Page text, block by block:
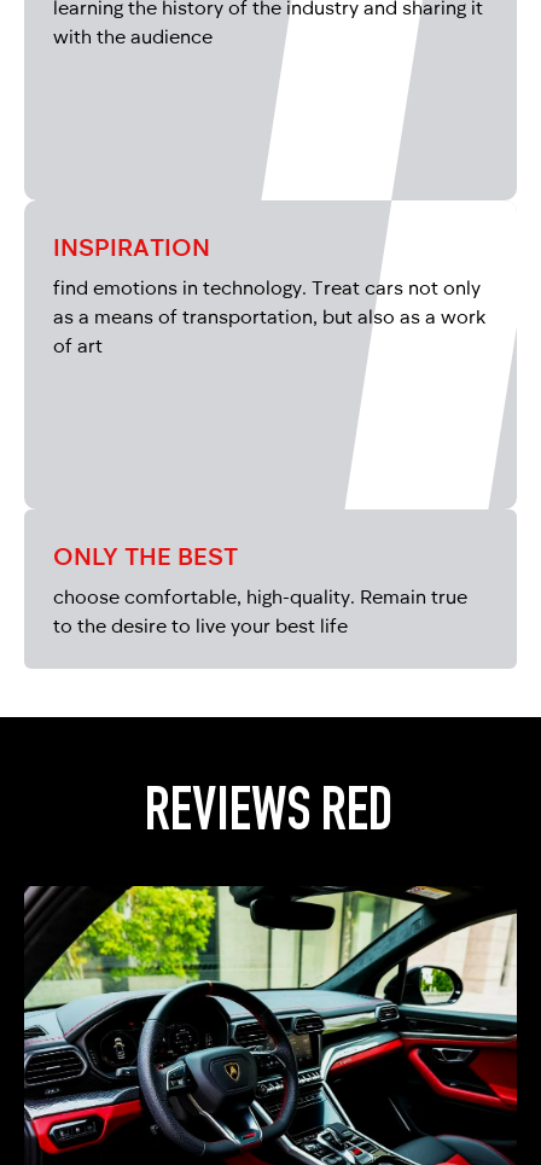
learning the history of the industry and sharing it
with the audience
INSPIRATION
find emotions in technology. Treat cars not only
as a means of transportation, but also as a work
of art
ONLY THE BEST
choose comfortable, high-quality. Remain true
to the desire to live your best life
REVIEWS RED